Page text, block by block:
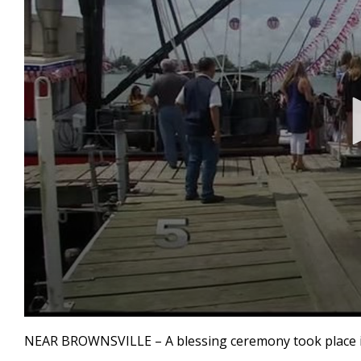
seconds
of
NEAR BROWNSVILLE – A blessing ceremony took